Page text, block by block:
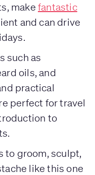
makefantastic
and can drive
such as
oils, and
practical
perfect for travel
to
to groom, sculpt,
like this one